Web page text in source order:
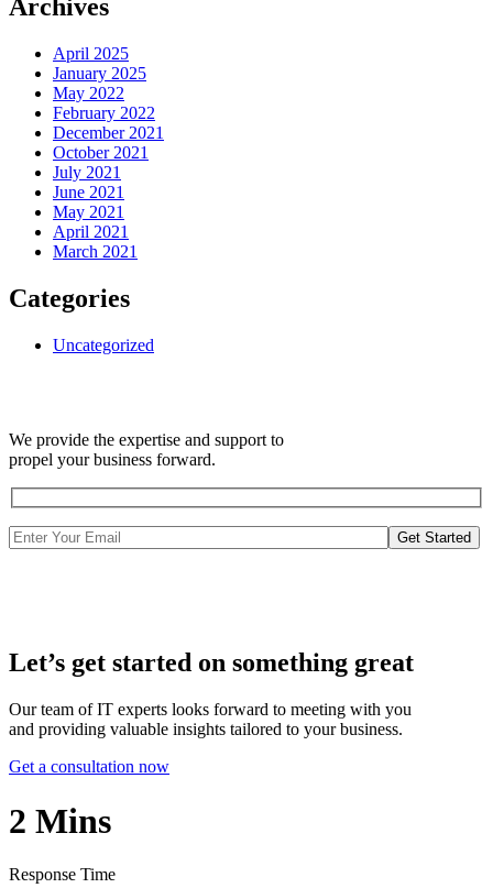
Archives
April 2025
January 2025
May 2022
February 2022
December 2021
October 2021
July 2021
June 2021
May 2021
April 2021
March 2021
Categories
Uncategorized
We provide the expertise and support to
propel your business forward.
Get Started
Let’s get started on something great
Our team of IT experts looks forward to meeting with you
and providing valuable insights tailored to your business.
Get a consultation now
2 Mins
Response Time